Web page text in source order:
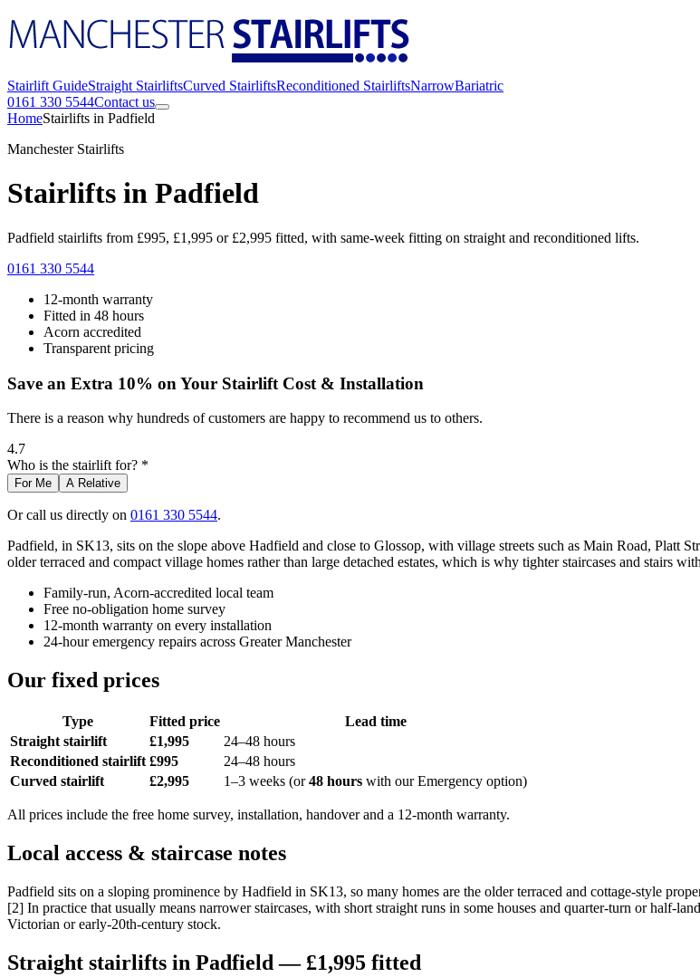
Stairlift GuideStraight StairliftsCurved StairliftsReconditioned StairliftsNarrowBariatric
0161 330 5544Contact us
HomeStairlifts in Padfield
Manchester Stairlifts
Stairlifts in Padfield
Padfield stairlifts from £995, £1,995 or £2,995 fitted, with same-week fitting on straight and reconditioned lifts.
0161 330 5544
12-month warranty
Fitted in 48 hours
Acorn accredited
Transparent pricing
Save an Extra 10% on Your Stairlift Cost & Installation
There is a reason why hundreds of customers are happy to recommend us to others.
4.7
Who is the stairlift for? *
For Me A Relative
Or call us directly on 0161 330 5544.
Padfield, in SK13, sits on the slope above Hadfield and close to Glossop, with village streets such as Main Road, Platt
older terraced and compact village homes rather than large detached estates, which is why tighter staircases and stairs
Family-run, Acorn-accredited local team
Free no-obligation home survey
12-month warranty on every installation
24-hour emergency repairs across Greater Manchester
Our fixed prices
Type Fitted price
Lead time
Straight stairlift
£1,995
24–48 hours
Reconditioned stairlift £995
24–48 hours
Curved stairlift
£2,995 1–3 weeks (or48 hours with our Emergency option)
All prices include the free home survey, installation, handover and a 12-month warranty.
Local access & staircase notes
Padfield sits on a sloping prominence by Hadfield in SK13, so many homes are the older terraced and cottage-style
[2] In practice that usually means narrower staircases, with short straight runs in some houses and quarter-turn or half-
Victorian or early-20th-century stock.
Straight stairlifts in Padfield — £1,995 fitted